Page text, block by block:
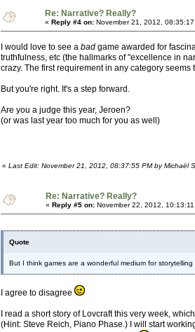
Re: Narrative? Really?
« Reply #4 on: November 21, 2012,
I would love to see a bad game awarded for
truthfulness, etc (the hallmarks of "excellence in
crazy. The first requirement in any category
But you're right. It's a step forward.
Are you a judge this year, Jeroen?
(or was last year too much for you as well)
« Last Edit: November 21, 2012, 08:37:55 PM by Michaël
Re: Narrative? Really?
« Reply #5 on: November 22, 2012, 10:13:11
Quote
But I think games are a wonderful medium for storytelling
I agree to disagree
I read a short story of Lovcraft this very week,
(Hint: Steve Reich, Piano Phase.) I will start